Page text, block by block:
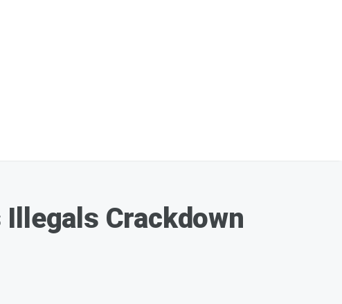
Illegals Crackdown